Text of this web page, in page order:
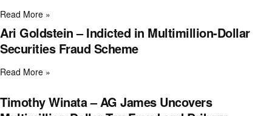
Read More »
Ari Goldstein – Indicted in Multimillion-Dollar
Securities Fraud Scheme
Read More »
Timothy Winata – AG James Uncovers